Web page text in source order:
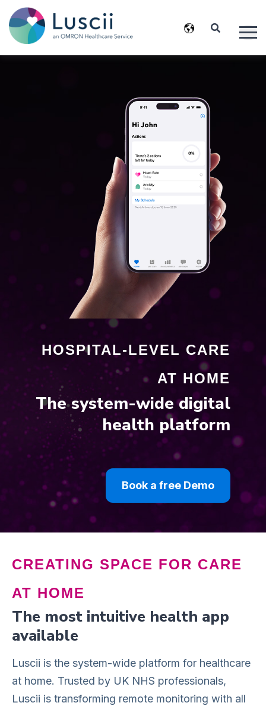
HOSPITAL-LEVEL CARE
AT HOME
The system-wide digital
health platform
Book a free Demo
CREATING SPACE FOR CARE
AT HOME
The most intuitive health app
available
Luscii is the system-wide platform for healthcare
at home. Trusted by UK NHS professionals,
Luscii is transforming remote monitoring with all